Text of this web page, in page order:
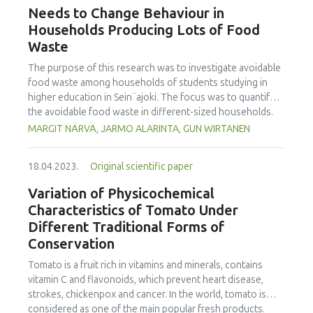
the International Journal of Food Studies (IJFS) that will
receive relevant applications from the conference. We are
cordially inviting applications to become Editor and
manuscript submissions for this Issue. Applications to
become a Special Issue Editor are open for Iseki-FOOD
associates. Please email your interest and details to the
editor.in.chief@iseki-food.net by the 5th of July 2023.
Needs to Change Behaviour in
Households Producing Lots of Food
Waste
The purpose of this research was to investigate avoidable
food waste among households of students studying in
higher education in Sein¨ajoki. The focus was to quantify
the avoidable food waste in different-sized households.
The focus was also to specify food categories wasted, and
during the one-week monitoring period recording the data
on an Excel spreadsheet. The university students taking
part in the study were introduced to the work by video
instruction. In total 421 households with 918 persons took
part in this study. It was found that the average amount of
avoidable food waste was equal to 25.2 kg/person/year. In
single person households, the amount was 36.6 kg/year.
The amount for households with five or more persons
was 80.0 kg/household i.e. 14.1 kg/person. This research
showed that 25 % of the households caused 56 % of the
MARGIT NÄRVÄ, JARMO ALARINTA, GUN WIRTANEN
18.04.2023. Original scientific paper
Variation of Physicochemical
Characteristics of Tomato Under
Different Traditional Forms of
Conservation
Tomato is a fruit rich in vitamins and minerals, contains
vitamin C and flavonoids, which prevent heart disease,
strokes, chickenpox and cancer. In the world, tomato is
considered as one of the main popular fresh products.